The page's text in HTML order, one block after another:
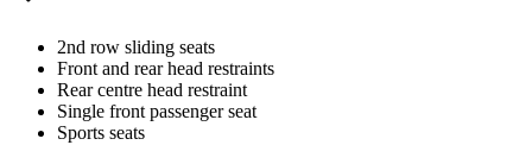
2nd row sliding seats
Front and rear head restraints
Rear centre head restraint
Single front passenger seat
Sports seats